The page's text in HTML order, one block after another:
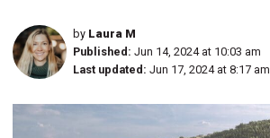
by Laura M
Published: Jun 14, 2024 at 10:03 am
Last updated: Jun 17, 2024 at 8:17 am